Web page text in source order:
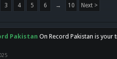
3 4 5 6 → 10 Next >
Pakistan On Record Pakistan is